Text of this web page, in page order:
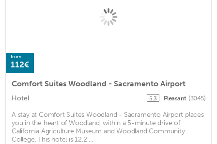
from
112€
Comfort Suites Woodland - Sacramento Airport
Hotel 5.3 Pleasant (3045)
A stay at Comfort Suites Woodland - Sacramento Airport places
you in the heart of Woodland, within a 5-minute drive of
California Agriculture Museum and Woodland Community
College. This hotel is 12.2 ...